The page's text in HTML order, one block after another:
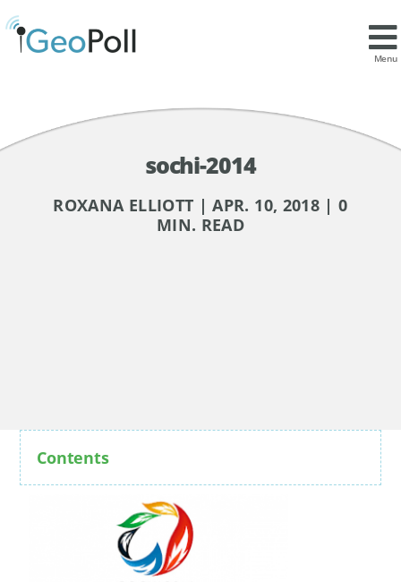
Menu
sochi-2014
ROXANA ELLIOTT | APR. 10, 2018 | 0
MIN. READ
Contents